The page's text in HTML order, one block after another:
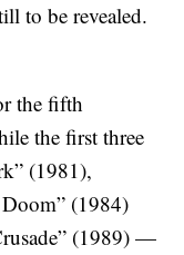
to be revealed.
the fifth
the first three
(1981),
(1984)
(1989) —